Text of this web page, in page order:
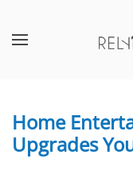
Skip to main
Home
Upgrades
CONTACT
Don’t
hesitate
SUBSCRIBE
mailing
list
and